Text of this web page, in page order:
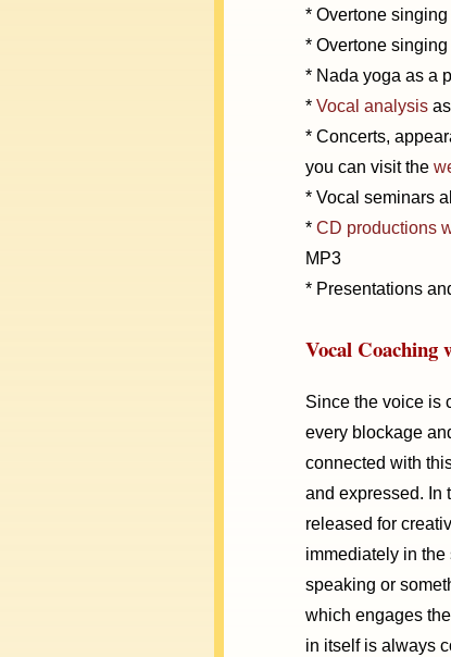
* Overtone
* Overtone singing
* Nada yoga as a
* Vocal analysis
* Concerts,
you can visit the
* Vocal seminars
* CD productions
MP3
* Presentations
Vocal Coaching
Since the voice is
every blockage
connected with
and expressed. In
released for
immediately in
speaking or
which engages
in itself is always